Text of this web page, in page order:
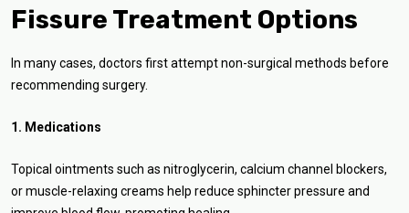
Fissure Treatment Options
In many cases, doctors first attempt non-surgical methods before
recommending surgery.
1. Medications
Topical ointments such as nitroglycerin, calcium channel blockers,
or muscle-relaxing creams help reduce sphincter pressure and